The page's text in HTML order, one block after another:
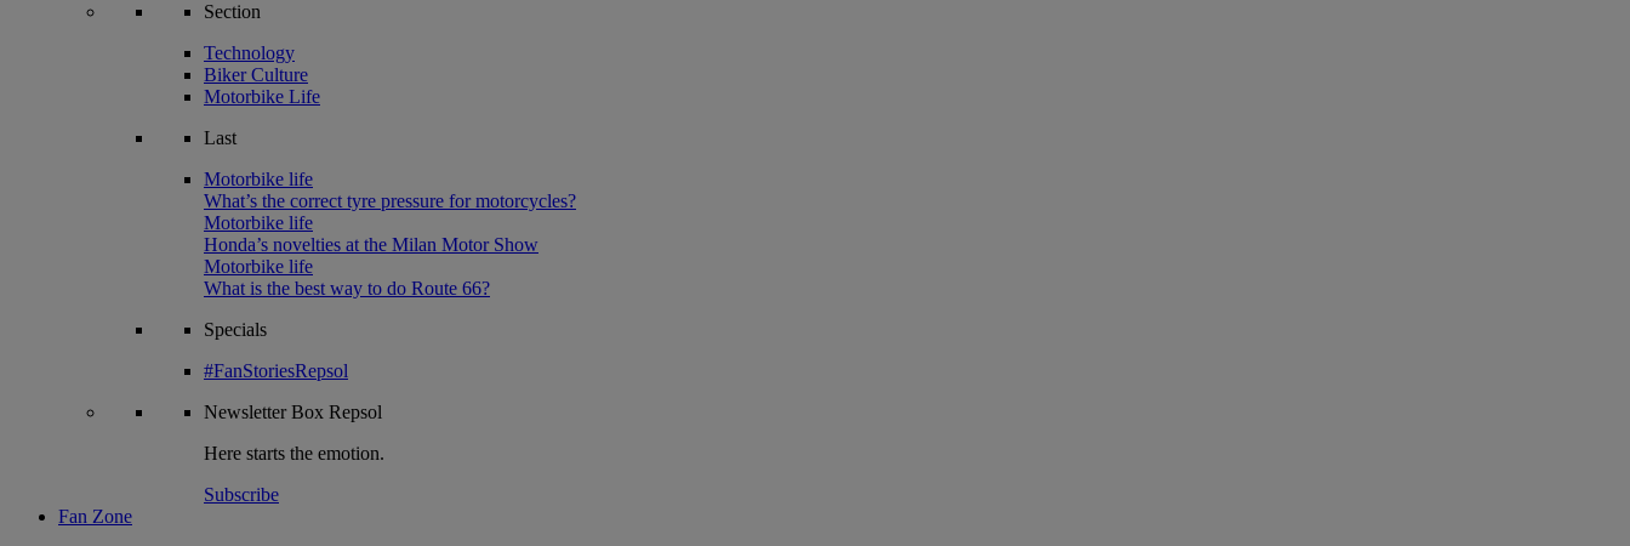
Section
Technology
Biker Culture
Motorbike Life
Last
Motorbike life
What’s the correct tyre pressure for motorcycles?
Motorbike life
Honda’s novelties at the Milan Motor Show
Motorbike life
What is the best way to do Route 66?
Specials
#FanStoriesRepsol
NewsletterBox Repsol
Here starts the emotion.
Subscribe
Fan Zone